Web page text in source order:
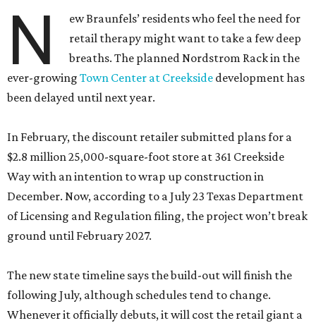
N
ew Braunfels’ residents who feel the need for
retail therapy might want to take a few deep
breaths. The planned Nordstrom Rack in the
ever-growing Town Center at Creekside development has
been delayed until next year.
In February, the discount retailer submitted plans for a
$2.8 million 25,000-square-foot store at 361 Creekside
Way with an intention to wrap up construction in
December. Now, according to a July 23 Texas Department
of Licensing and Regulation filing, the project won’t break
ground until February 2027.
The new state timeline says the build-out will finish the
following July, although schedules tend to change.
Whenever it officially debuts, it will cost the retail giant a